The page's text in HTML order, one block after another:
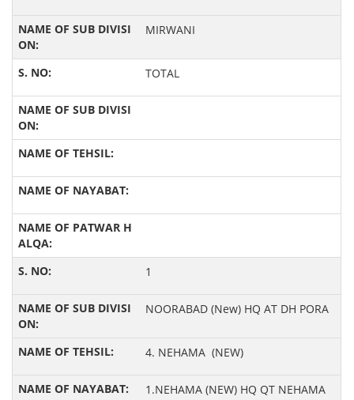
MIRWANI
TOTAL
1
NOORABAD (New) HQ AT DH PORA
4. NEHAMA (NEW)
1.NEHAMA (NEW) HQ QT NEHAMA